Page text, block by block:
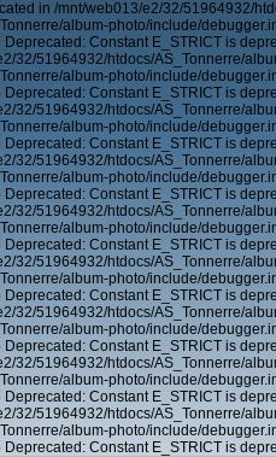
in /mnt/web013/e2/32/51964932/
album-photo/include/
Constant E_STRICT is
32/51964932/htdocs/AS_Tonnerre/
album-photo/include/
Constant E_STRICT is
32/51964932/htdocs/AS_Tonnerre/
album-photo/include/
Constant E_STRICT is
32/51964932/htdocs/AS_Tonnerre/
album-photo/include/
Constant E_STRICT is
32/51964932/htdocs/AS_Tonnerre/
album-photo/include/
Constant E_STRICT is
32/51964932/htdocs/AS_Tonnerre/
album-photo/include/
Constant E_STRICT is
32/51964932/htdocs/AS_Tonnerre/
album-photo/include/
Constant E_STRICT is
32/51964932/htdocs/AS_Tonnerre/
album-photo/include/
Constant E_STRICT is
32/51964932/htdocs/AS_Tonnerre/
album-photo/include/
Constant E_STRICT is